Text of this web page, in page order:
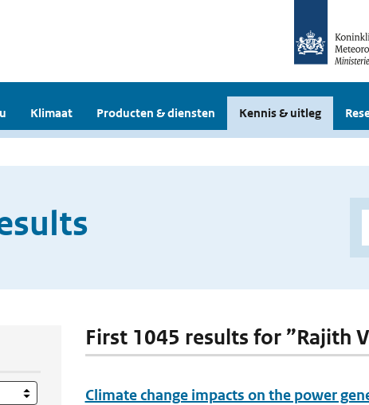
Klimaat Producten & diensten Kennis & uitleg
First 1045 results for ”Rajith
Climate change impacts on the power